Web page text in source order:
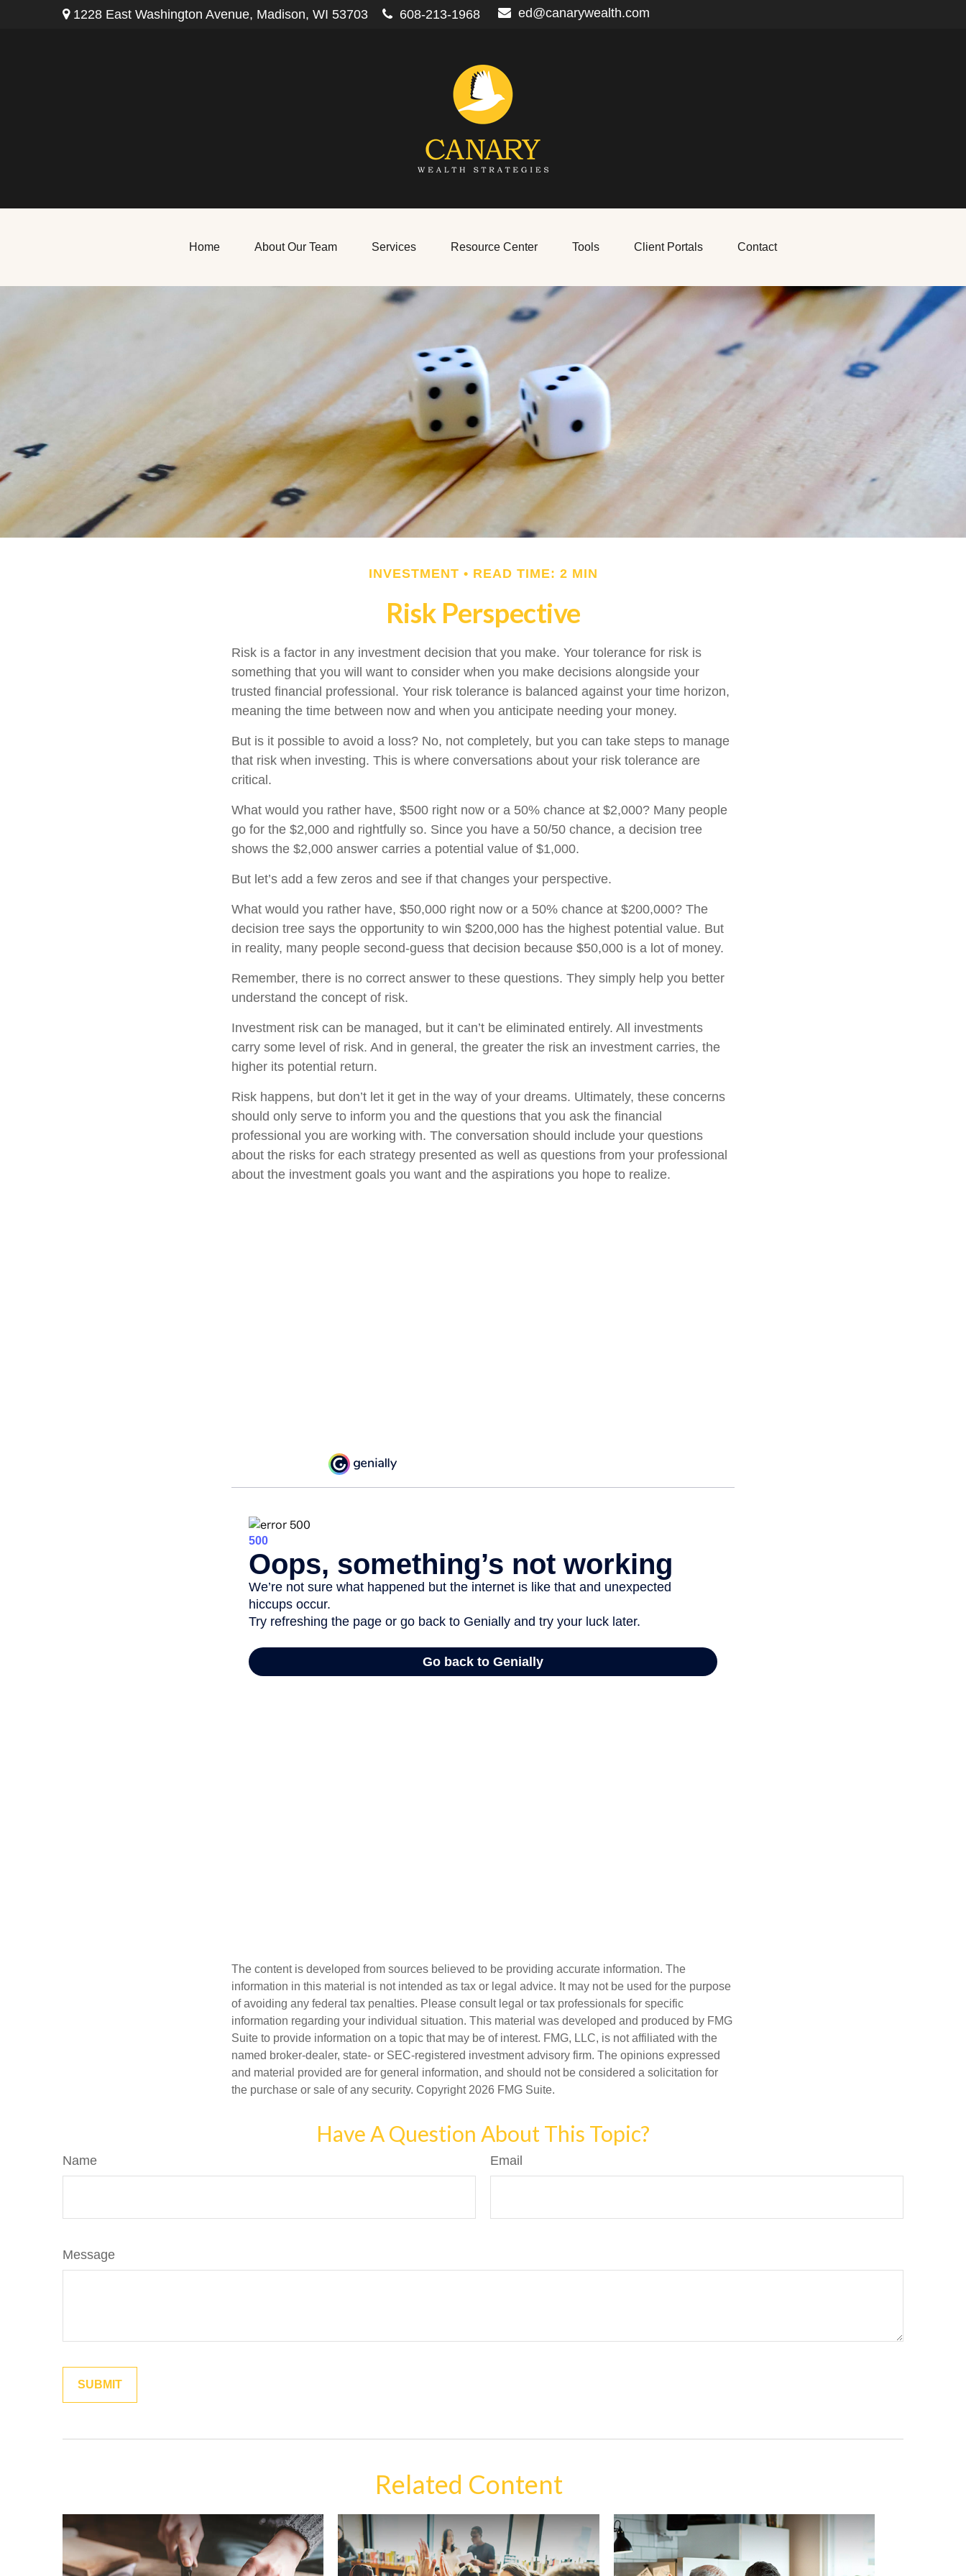
1228 East Washington Avenue, Madison, WI 53703 608-213-1968 ed@canarywealth.com
Home About Our Team Services Resource Center Tools Client Portals Contact
INVESTMENT READ TIME: 2 MIN
Risk Perspective
Risk is a factor in any investment decision that you make. Your tolerance for risk is
something that you will want to consider when you make decisions alongside your
trusted financial professional. Your risk tolerance is balanced against your time horizon,
meaning the time between now and when you anticipate needing your money.
But is it possible to avoid a loss? No, not completely, but you can take steps to manage
that risk when investing. This is where conversations about your risk tolerance are
critical.
What would you rather have, $500 right now or a 50% chance at $2,000? Many people
go for the $2,000 and rightfully so. Since you have a 50/50 chance, a decision tree
shows the $2,000 answer carries a potential value of $1,000.
But let’s add a few zeros and see if that changes your perspective.
What would you rather have, $50,000 right now or a 50% chance at $200,000? The
decision tree says the opportunity to win $200,000 has the highest potential value. But
in reality, many people second-guess that decision because $50,000 is a lot of money.
Remember, there is no correct answer to these questions. They simply help you better
understand the concept of risk.
Investment risk can be managed, but it can’t be eliminated entirely. All investments
carry some level of risk. And in general, the greater the risk an investment carries, the
higher its potential return.
Risk happens, but don’t let it get in the way of your dreams. Ultimately, these concerns
should only serve to inform you and the questions that you ask the financial
professional you are working with. The conversation should include your questions
about the risks for each strategy presented as well as questions from your professional
about the investment goals you want and the aspirations you hope to realize.
The content is developed from sources believed to be providing accurate information. The
information in this material is not intended as tax or legal advice. It may not be used for the purpose
of avoiding any federal tax penalties. Please consult legal or tax professionals for specific
information regarding your individual situation. This material was developed and produced by FMG
Suite to provide information on a topic that may be of interest. FMG, LLC, is not affiliated with the
named broker-dealer, state- or SEC-registered investment advisory firm. The opinions expressed
and material provided are for general information, and should not be considered a solicitation for
the purchase or sale of any security. Copyright 2026 FMG Suite.
Have A Question About This Topic?
Name Email
Message
Related Content